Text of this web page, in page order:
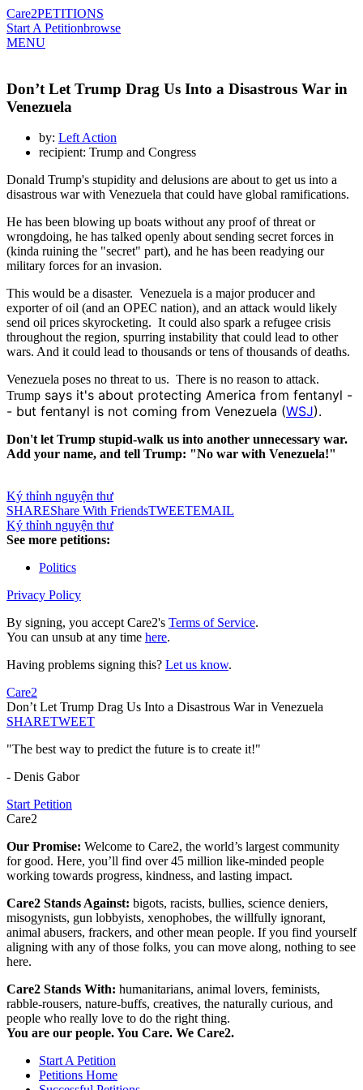
Care2PETITIONS
Start A Petitionbrowse
MENU
Don’t Let Trump Drag Us Into a Disastrous War in
Venezuela
by: Left Action
recipient: Trump and Congress
Donald Trump's stupidity and delusions are about to get us into a
disastrous war with Venezuela that could have global ramifications.
He has been blowing up boats without any proof of threat or
wrongdoing, he has talked openly about sending secret forces in
(kinda ruining the "secret" part), and he has been readying our
military forces for an invasion.
This would be a disaster. Venezuela is a major producer and
exporter of oil (and an OPEC nation), and an attack would likely
send oil prices skyrocketing. It could also spark a refugee crisis
throughout the region, spurring instability that could lead to other
wars. And it could lead to thousands or tens of thousands of deaths.
Venezuela poses no threat to us. There is no reason to attack.
Trump says it's about protecting America from fentanyl -
- but fentanyl is not coming from Venezuela (WSJ).
Don't let Trump stupid-walk us into another unnecessary war.
Add your name, and tell Trump: "No war with Venezuela!"
Ký thỉnh nguyện thư
SHAREShare With FriendsTWEETEMAIL
Ký thỉnh nguyện thư
See more petitions:
Politics
Privacy Policy
By signing, you accept Care2's Terms of Service.
You can unsub at any time here.
Having problems signing this? Let us know.
Care2
Don’t Let Trump Drag Us Into a Disastrous War in Venezuela
SHARETWEET
"The best way to predict the future is to create it!"
- Denis Gabor
Start Petition
Care2
Our Promise: Welcome to Care2, the world’s largest community
for good. Here, you’ll find over 45 million like-minded people
working towards progress, kindness, and lasting impact.
Care2 Stands Against: bigots, racists, bullies, science deniers,
misogynists, gun lobbyists, xenophobes, the willfully ignorant,
animal abusers, frackers, and other mean people. If you find yourself
aligning with any of those folks, you can move along, nothing to see
here.
Care2 Stands With: humanitarians, animal lovers, feminists,
rabble-rousers, nature-buffs, creatives, the naturally curious, and
people who really love to do the right thing.
You are our people. You Care. We Care2.
Start A Petition
Petitions Home